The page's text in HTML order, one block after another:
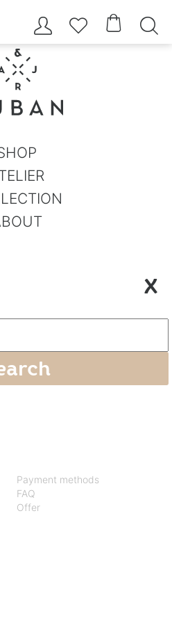
   
X
Payment methods
FAQ
Offer